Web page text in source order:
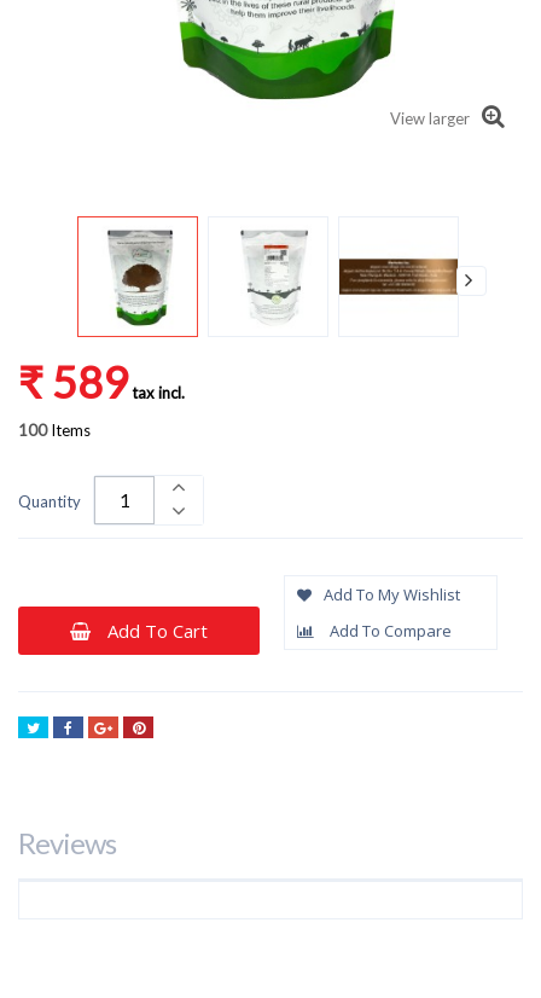
View larger
₹ 589tax incl.
100 Items
Quantity
Add To Cart
Add To My Wishlist
Add To Compare
Reviews